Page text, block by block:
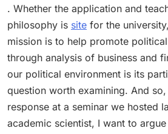
. Whether the application and
philosophy is site for the
mission is to help promote
through analysis of business and
our political environment is its
question worth examining. And
response at a seminar we hosted
academic scientist, I want to